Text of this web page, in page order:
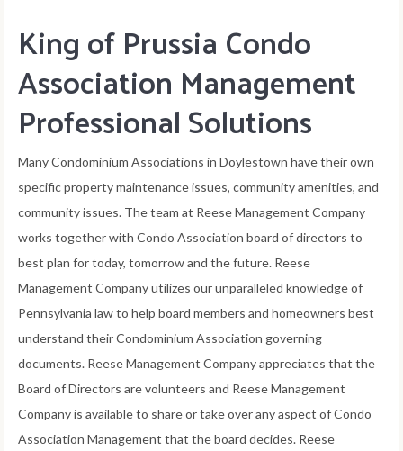
King of Prussia Condo
Association Management
Professional Solutions
Many Condominium Associations in Doylestown have their own
specific property maintenance issues, community amenities, and
community issues. The team at Reese Management Company
works together with Condo Association board of directors to
best plan for today, tomorrow and the future. Reese
Management Company utilizes our unparalleled knowledge of
Pennsylvania law to help board members and homeowners best
understand their Condominium Association governing
documents. Reese Management Company appreciates that the
Board of Directors are volunteers and Reese Management
Company is available to share or take over any aspect of Condo
Association Management that the board decides. Reese